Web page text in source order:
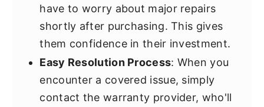
have to worry about major repairs
shortly after purchasing. This gives
them confidence in their investment.
Easy Resolution Process: When you
encounter a covered issue, simply
contact the warranty provider, who'll